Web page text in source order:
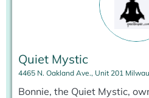
Quiet Mystic
4465 N. Oakland Ave., Unit 201
Bonnie, the Quiet Mystic,